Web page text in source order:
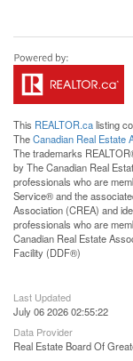
This REALTOR.calisting
TheCanadian Real Estate
The trademarks
by The Canadian Real
professionals who are
Service® and the
Association (CREA) and
professionals who are
Canadian Real Estate
Facility (DDF®)
Last Updated
July 06 2026 02:55:22
Data Provider
Real Estate Board Of